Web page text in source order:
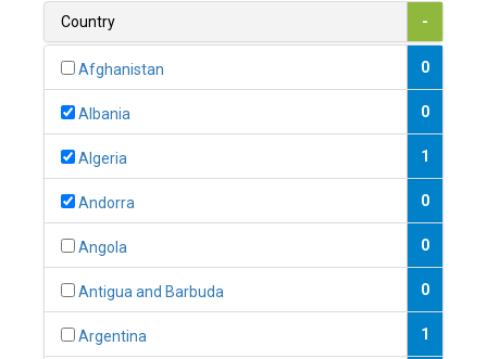
Country -
Afghanistan 0
Albania 0
Algeria 1
Andorra 0
Angola 0
Antigua and Barbuda 0
Argentina 1